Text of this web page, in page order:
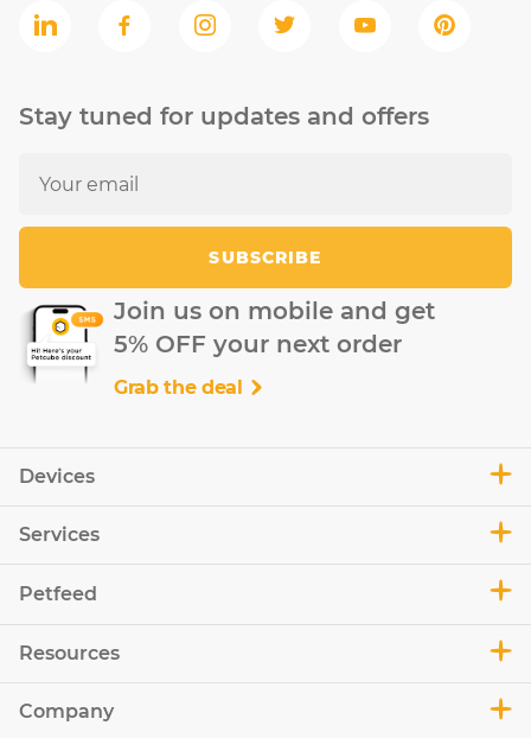
Devices
Services
Petfeed
Resources
Company
Stay tuned for updates and offers
SUBSCRIBE
Join us on mobile and get
5% OFF your next order
Grab the deal